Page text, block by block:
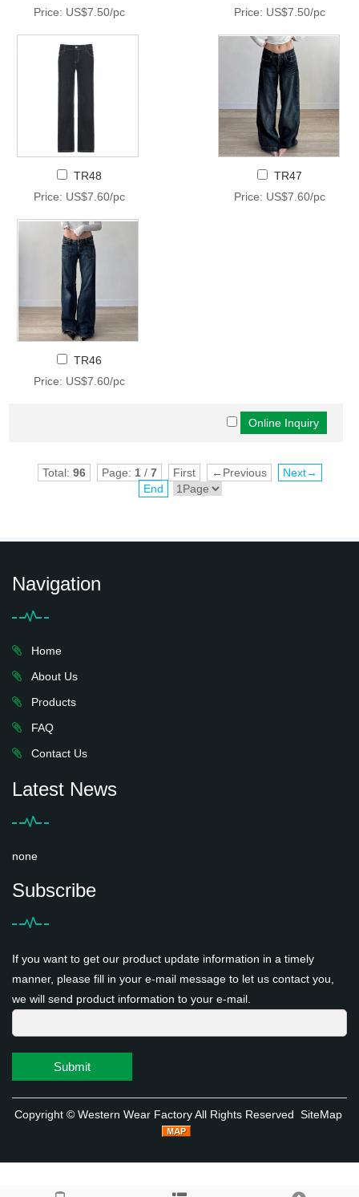
Price: US$7.50/pc
Price: US$7.50/pc
TR48
Price: US$7.60/pc
TR47
Price: US$7.60/pc
TR46
Price: US$7.60/pc
Total: 96 Page: 1/ 7 First ←Previous
Next→
End
Navigation
Home
About Us
Products
FAQ
Contact Us
Latest News
none
Subscribe
If you want to get our product update information in a timely
manner, please fill in your e-mail message to let us contact you,
we will send product information to your e-mail.
Submit
Copyright © Western Wear FactoryAll Rights Reserved SiteMap